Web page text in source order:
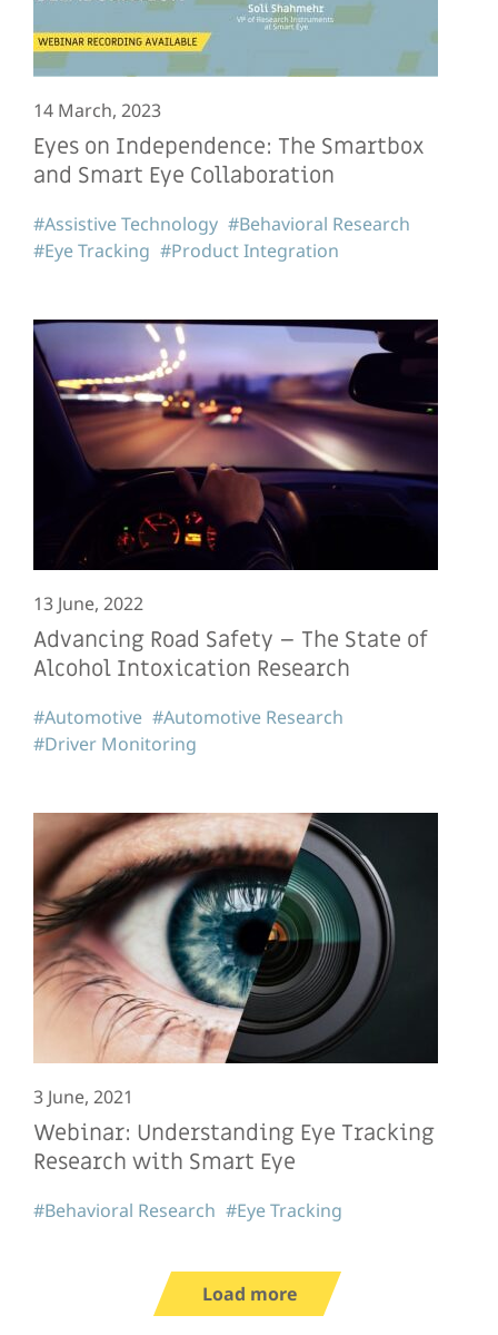
14 March, 2023
Eyes on Independence: The Smartbox
and Smart Eye Collaboration
#Assistive Technology #Behavioral Research
#Eye Tracking #Product Integration
13 June, 2022
Advancing Road Safety – The State of
Alcohol Intoxication Research
#Automotive #Automotive Research
#Driver Monitoring
3 June, 2021
Webinar: Understanding Eye Tracking
Research with Smart Eye
#Behavioral Research #Eye Tracking
Load more